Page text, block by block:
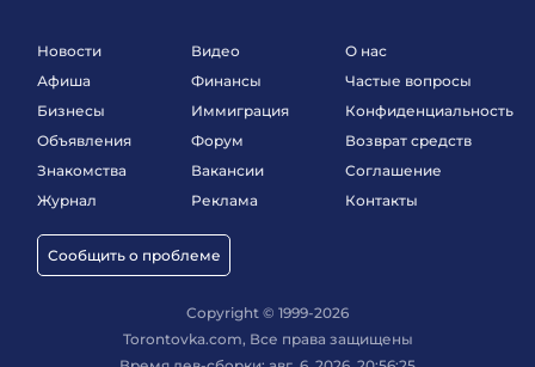
Новости
Афиша
Бизнесы
Объявления
Знакомства
Журнал
Сообщить о проблеме
Видео
Финансы
Иммиграция
Форум
Вакансии
Реклама
О нас
Частые вопросы
Конфиденциальность
Возврат средств
Соглашение
Контакты
Copyright © 1999-2026
Torontovka.com, Все права защищены